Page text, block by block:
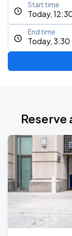
Today,
Start time
Today, 3:30
End time
Reserve